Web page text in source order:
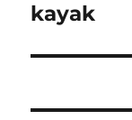
post:
kayak